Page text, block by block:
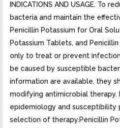
INDICATIONS AND USAGE.
bacteria and maintain the
Penicillin Potassium for Oral
Potassium Tablets, and
only to treat or prevent
be caused by susceptible
information are available, they
modifying antimicrobial
epidemiology and
selection of therapy.Penicillin